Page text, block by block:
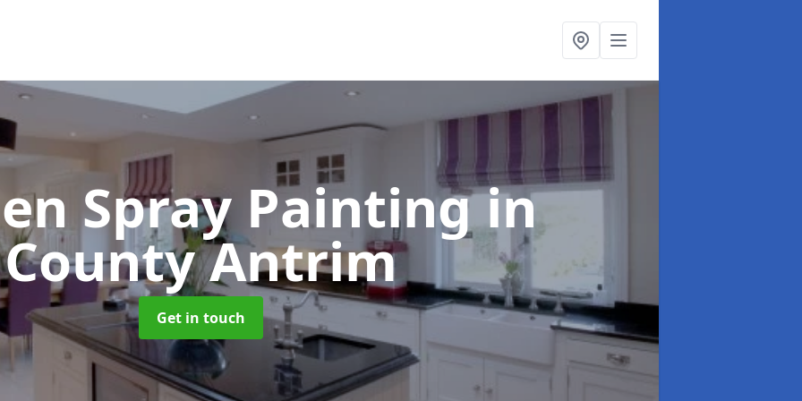
Spray Paintingin
County Antrim
Get in touch